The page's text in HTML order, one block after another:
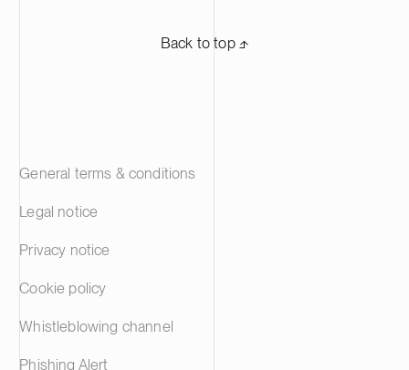
Back to top ⬏
General terms & conditions
Legal notice
Privacy notice
Cookie policy
Whistleblowing channel
Phishing Alert